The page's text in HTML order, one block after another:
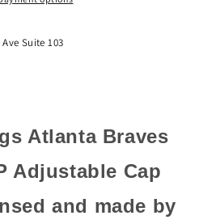
Suite 103
Atlanta Braves
Adjustable Cap
and made by